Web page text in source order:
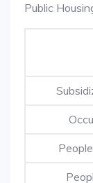
Public